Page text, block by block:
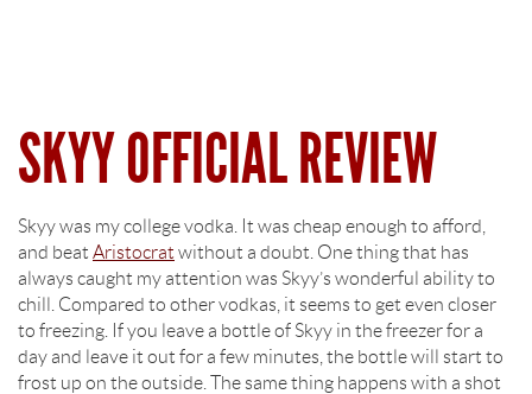
SKYY OFFICIAL REVIEW
Skyy was my college vodka. It was cheap enough to afford,
and beat Aristocratwithout a doubt. One thing that has
always caught my attention was Skyy’s wonderful ability to
chill. Compared to other vodkas, it seems to get even closer
to freezing. If you leave a bottle of Skyy in the freezer for a
day and leave it out for a few minutes, the bottle will start to
frost up on the outside. The same thing happens with a shot